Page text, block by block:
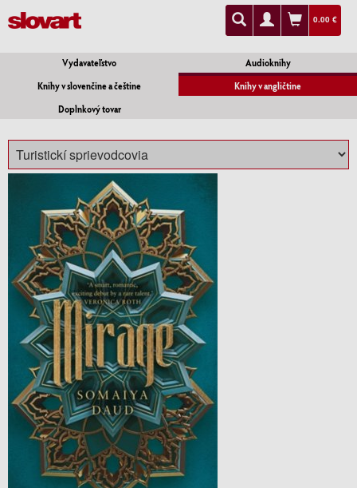
0.00 €
Vydavateľstvo
Audioknihy
Knihy v slovenčine a češtine
Knihy v angličtine
Doplnkový tovar